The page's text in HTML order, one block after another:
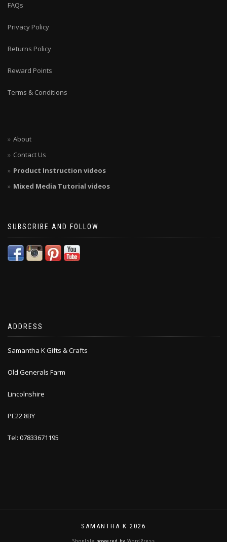
FAQs
Privacy Policy
Returns Policy
Reward Points
Terms & Conditions
About
Contact Us
Product Instruction videos
Mixed Media Tutorial videos
SUBSCRIBE AND FOLLOW
ADDRESS
Samantha K Gifts & Crafts
Old Generals Farm
Lincolnshire
PE22 8BY
Tel: 07833671195
SAMANTHA K 2026